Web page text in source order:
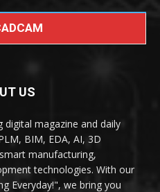
US
digital magazine and daily
BIM, EDA, AI, 3D
manufacturing,
technologies. With our
Everyday!", we bring you